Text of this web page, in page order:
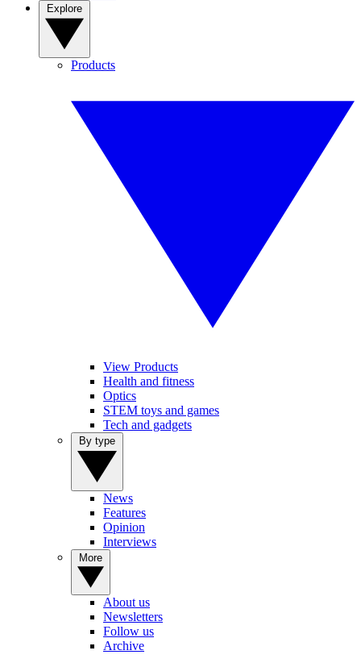
Products
View Products
Health and fitness
Optics
STEM toys and games
Tech and gadgets
News
Features
Opinion
Interviews
About us
Newsletters
Follow us
Archive